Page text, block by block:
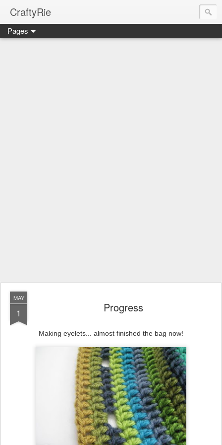
CraftyRie
Pages
MAY
1 Progress
Making eyelets... almost finished the bag now!